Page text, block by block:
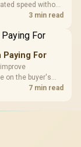
speed without
with the3 min read
For
on the buyer's
connection7 min read